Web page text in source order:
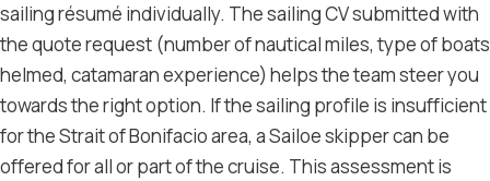
sailing résumé individually. The sailing CV submitted with
the quote request (number of nautical miles, type of boats
helmed, catamaran experience) helps the team steer you
towards the right option. If the sailing profile is insufficient
for the Strait of Bonifacio area, a Sailoe skipper can be
offered for all or part of the cruise. This assessment is